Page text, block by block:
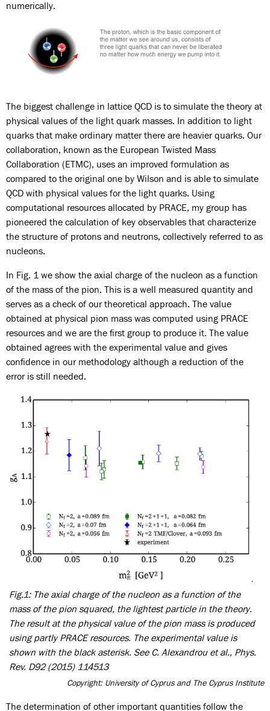
numerically.
The biggest challenge in lattice QCD is to simulate the theory at
physical values of the light quark masses. In addition to light
quarks that make ordinary matter there are heavier quarks. Our
collaboration, known as the European Twisted Mass
Collaboration (ETMC), uses an improved formulation as
compared to the original one by Wilson and is able to simulate
QCD with physical values for the light quarks. Using
computational resources allocated by PRACE, my group has
pioneered the calculation of key observables that characterize
the structure of protons and neutrons, collectively referred to as
nucleons.
In Fig. 1 we show the axial charge of the nucleon as a function
of the mass of the pion. This is a well measured quantity and
serves as a check of our theoretical approach. The value
obtained at physical pion mass was computed using PRACE
resources and we are the first group to produce it. The value
obtained agrees with the experimental value and gives
confidence in our methodology although a reduction of the
error is still needed.
Fig.1: The axial charge of the nucleon as a function of the
mass of the pion squared, the lightest particle in the theory.
The result at the physical value of the pion mass is produced
using partly PRACE resources. The experimental value is
shown with the black asterisk. See C. Alexandrou et al., Phys.
Rev. D92 (2015) 114513
Copyright: University of Cyprus and The Cyprus Institute
The determination of other important quantities follow the